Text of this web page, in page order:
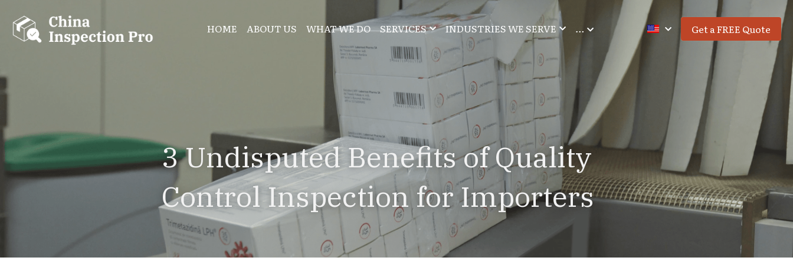
HOME ABOUT US WHAT WE DO SERVICES INDUSTRIES WE SERVE … Get a FREE Quote
3 Undisputed Benefits of Quality
Control Inspection for Importers